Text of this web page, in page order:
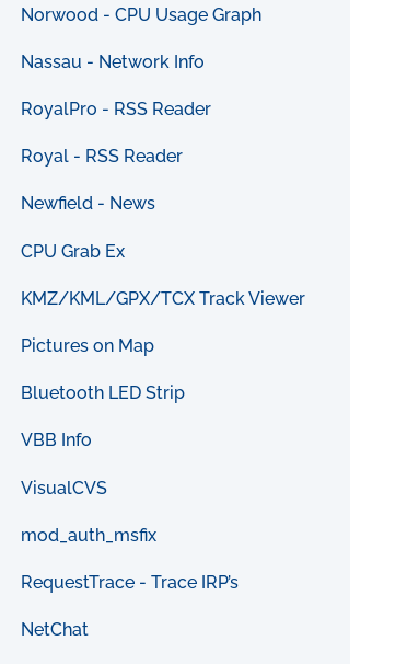
Norwood - CPU Usage Graph
Nassau - Network Info
RoyalPro - RSS Reader
Royal - RSS Reader
Newfield - News
CPU Grab Ex
KMZ/KML/GPX/TCX Track Viewer
Pictures on Map
Bluetooth LED Strip
VBB Info
VisualCVS
mod_auth_msfix
RequestTrace - Trace IRP’s
NetChat